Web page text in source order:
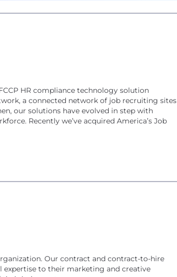
HR compliance technology solution
a connected network of job recruiting sites
our solutions have evolved in step with
Recently we’ve acquired America’s Job
Our contract and contract-to-hire
expertise to their marketing and creative